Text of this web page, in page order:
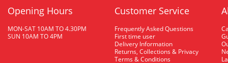
Opening Hours
MON-SAT 10AM TO 4.30PM
SUN 10AM TO 4PM
Customer Service
Frequently Asked Questions
First time user
Delivery Information
Returns, Collections & Privacy
Terms & Conditions